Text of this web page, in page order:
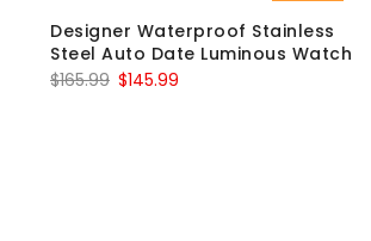
Designer Waterproof Stainless
Steel Auto Date Luminous Watch
$165.99 $145.99